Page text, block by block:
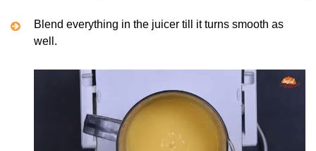
Blend everything in the juicer till it turns smooth as
well.